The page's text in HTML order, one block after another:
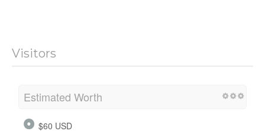
Visitors
Estimated Worth
$60 USD